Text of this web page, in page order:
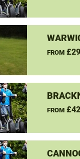
FROM
FROM